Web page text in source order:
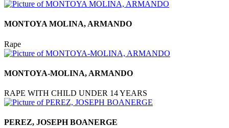
MONTOYA MOLINA, ARMANDO
Rape
MONTOYA-MOLINA, ARMANDO
RAPE WITH CHILD UNDER 14 YEARS
PEREZ, JOSEPH BOANERGE